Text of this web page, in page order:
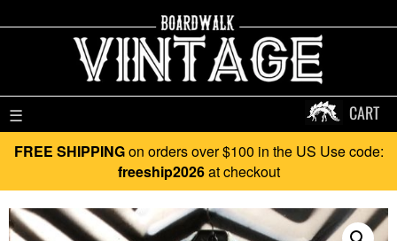
☰ CART
FREE SHIPPINGon orders over $100 in the US Use code:
freeship2026at checkout